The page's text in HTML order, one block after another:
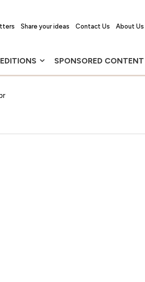
Share your ideas Contact Us About Us
SPONSORED CONTENT